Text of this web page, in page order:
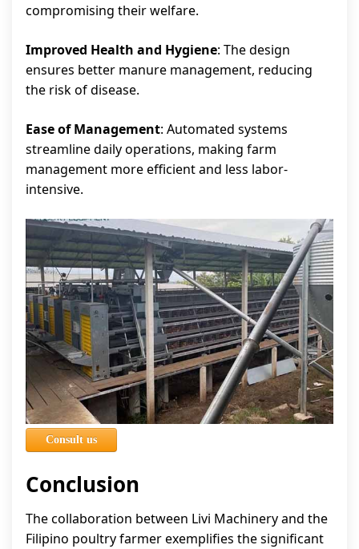
compromising their welfare.
Improved Health and Hygiene: The design
ensures better manure management, reducing
the risk of disease.
Ease of Management: Automated systems
streamline daily operations, making farm
management more efficient and less labor-
intensive.
Consult us
Conclusion
The collaboration between Livi Machinery and the
Filipino poultry farmer exemplifies the significant